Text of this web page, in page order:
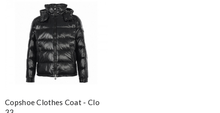
Copshoe Clothes Coat - Clo